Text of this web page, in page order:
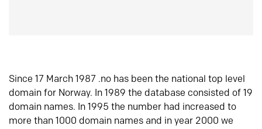
Since 17 March 1987 .no has been the national top level
domain for Norway. In 1989 the database consisted of 19
domain names. In 1995 the number had increased to
more than 1000 domain names and in year 2000 we